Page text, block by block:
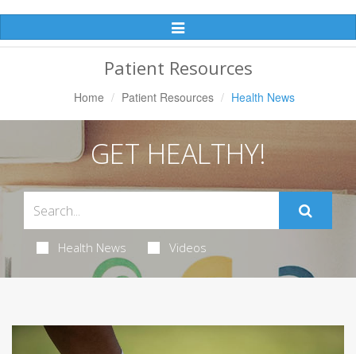
Toggle
Patient Resources
Home Patient Resources Health News
GET HEALTHY!
Health News Videos